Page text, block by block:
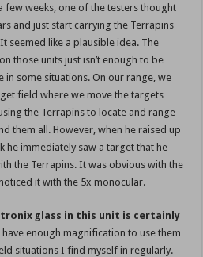
few weeks, one of the testers thought
and just start carrying the Terrapins
seemed like a plausible idea. The
those units just isn’t enough to be
in some situations. On our range, we
field where we move the targets
the Terrapins to locate and range
them all. However, when he raised up
he immediately saw a target that he
the Terrapins. It was obvious with the
it with the 5x monocular.
glass in this unit is certainly
have enough magnification to use them
situations I find myself in regularly.